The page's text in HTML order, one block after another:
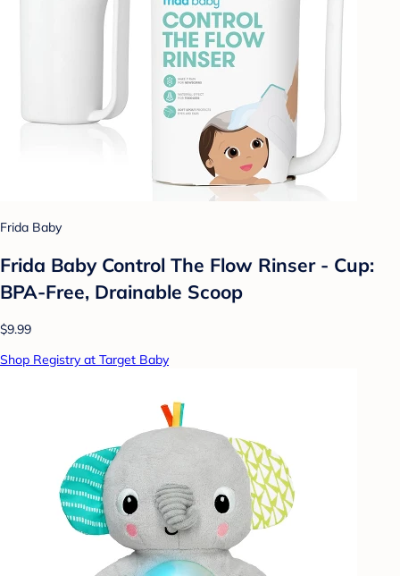
Frida Baby
Frida Baby Control The Flow Rinser - Cup:
BPA-Free, Drainable Scoop
$9.99
Shop Registry at Target Baby